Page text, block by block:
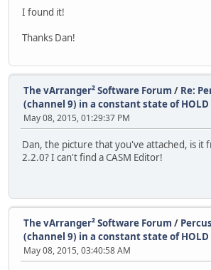
I found it!
Thanks Dan!
The vArranger² Software Forum / Re:
(channel 9) in a constant state of HOLD
May 08, 2015, 01:29:37 PM
Dan, the picture that you've attached, is it
2.2.0? I can't find a CASM Editor!
The vArranger² Software Forum /
(channel 9) in a constant state of HOLD
May 08, 2015, 03:40:58 AM